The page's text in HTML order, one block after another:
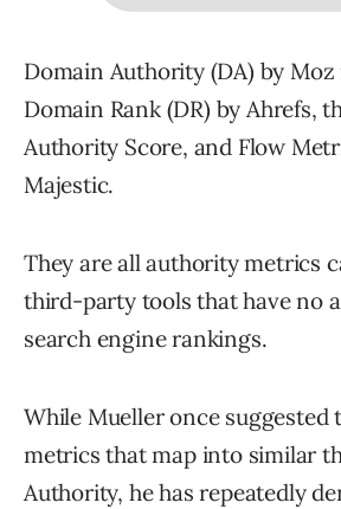
Domain Authority (DA) by
Domain Rank (DR) by Ahrefs,
Authority Score, and Flow
Majestic.
They are all authority metrics
third-party tools that have no
search engine rankings.
While Mueller once suggested
metrics that map into similar
Authority, he has repeatedly